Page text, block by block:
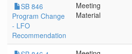
SB 846
Program Change
- LFO
Recommendation
Meeting
Material